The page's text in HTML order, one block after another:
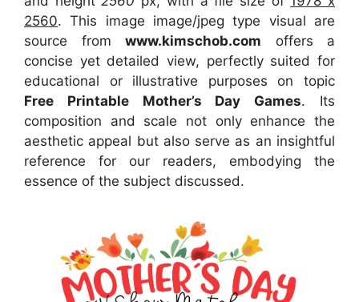
2560. This image image/jpeg type visual are
source from www.kimschob.com offers a
concise yet detailed view, perfectly suited for
educational or illustrative purposes on topic
Free Printable Mother’s Day Games. Its
composition and scale not only enhance the
aesthetic appeal but also serve as an insightful
reference for our readers, embodying the
essence of the subject discussed.